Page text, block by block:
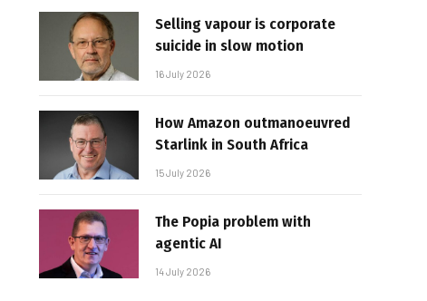
Selling vapour is corporate
suicide in slow motion
16 July 2026
How Amazon outmanoeuvred
Starlink in South Africa
15 July 2026
The Popia problem with
agentic AI
14 July 2026